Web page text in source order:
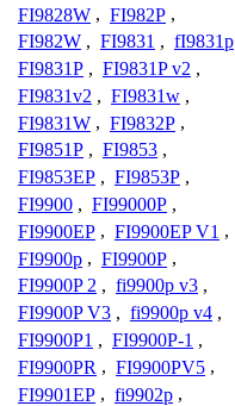
FI9828W , FI982P ,
FI982W , FI9831 , fI9831p
FI9831P , FI9831P v2 ,
FI9831v2 , FI9831w ,
FI9831W , FI9832P ,
FI9851P , FI9853 ,
FI9853EP , FI9853P ,
FI9900 , FI99000P ,
FI9900EP , FI9900EP V1 ,
FI9900p , FI9900P ,
FI9900P 2 , fi9900p v3 ,
FI9900P V3 , fi9900p v4 ,
FI9900P1 , FI9900P-1 ,
FI9900PR , FI9900PV5 ,
FI9901EP , fi9902p ,